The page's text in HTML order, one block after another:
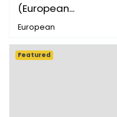
(European...
European
Featured